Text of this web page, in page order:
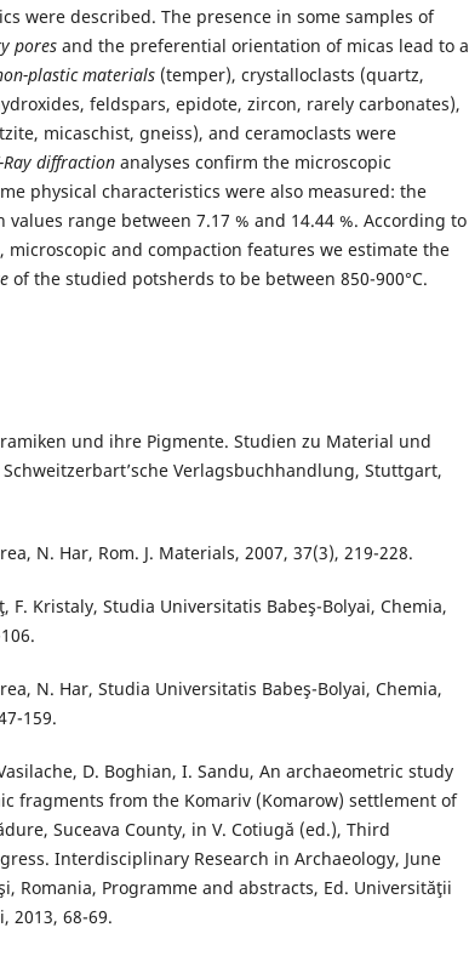
were described. The presence in some samples of
pores and the preferential orientation of micas lead to a
plastic materials (temper), crystalloclasts (quartz,
feldspars, epidote, zircon, rarely carbonates),
micaschist, gneiss), and ceramoclasts were
Ray diffraction analyses confirm the microscopic
physical characteristics were also measured: the
range between 7.17 % and 14.44 %. According to
microscopic and compaction features we estimate the
of the studied potsherds to be between 850-900°C.
und ihre Pigmente. Studien zu Material und
Schweitzerbart’sche Verlagsbuchhandlung, Stuttgart,
N. Har, Rom. J. Materials, 2007, 37(3), 219-228.
F. Kristaly, Studia Universitatis Babeş-Bolyai, Chemia,
N. Har, Studia Universitatis Babeş-Bolyai, Chemia,
159.
D. Boghian, I. Sandu, An archaeometric study
fragments from the Komariv (Komarow) settlement of
Suceava County, in V. Cotiugă (ed.), Third
Interdisciplinary Research in Archaeology, June
Romania, Programme and abstracts, Ed. Universităţii
2013, 68-69.